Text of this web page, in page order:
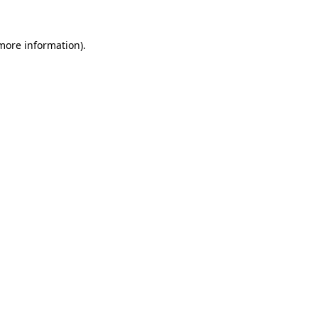
information).